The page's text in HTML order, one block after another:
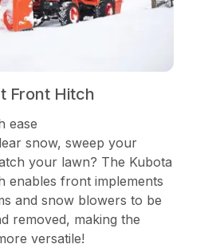
Front Hitch
ease
snow, sweep your
your lawn? The Kubota
enables front implements
and snow blowers to be
removed, making the
versatile!